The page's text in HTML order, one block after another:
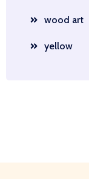
wood art
yellow